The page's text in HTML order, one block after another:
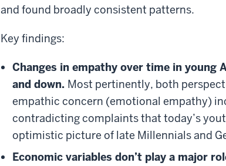
and found broadly consistent patterns.
Key findings:
Changes in empathy over time in young
and down. Most pertinently, both
empathic concern (emotional empathy)
contradicting complaints that today’s
optimistic picture of late Millennials and
Economic variables don’t play a major